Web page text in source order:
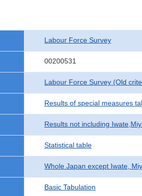
Labour Force Survey
00200531
Labour Force Survey (Old
Results of special measures
Results not including
Statistical table
Whole Japan except Iwate,
Basic Tabulation